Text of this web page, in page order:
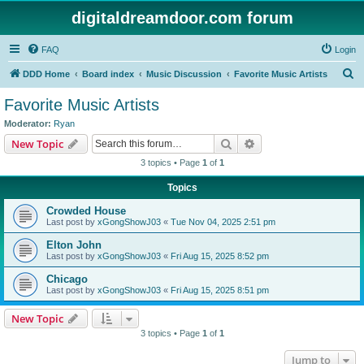
digitaldreamdoor.com forum
FAQ Login
DDD Home Board index Music Discussion Favorite Music Artists
Favorite Music Artists
Moderator: Ryan
New Topic Search
3 topics • Page 1 of 1
Topics
Crowded House
Last post by xGongShowJ03 « Tue Nov 04, 2025 2:51 pm
Elton John
Last post by xGongShowJ03 « Fri Aug 15, 2025 8:52 pm
Chicago
Last post by xGongShowJ03 « Fri Aug 15, 2025 8:51 pm
New Topic
3 topics • Page 1 of 1
Jump to